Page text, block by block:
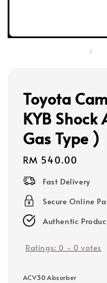
Toyota
KYB
Gas Type )
Regular
price
RM 540.00
Fast Delivery
Secure Online
Authentic
Ratings: 0 - 0 votes
ACV30 Absorber